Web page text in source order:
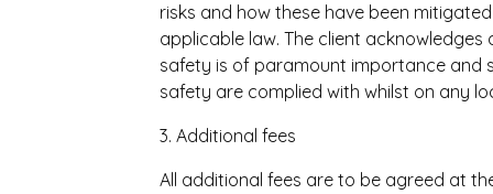
risks and how these have been
applicable law. The client
safety is of paramount importance and
safety are complied with whilst on any
3. Additional fees
All additional fees are to be agreed at